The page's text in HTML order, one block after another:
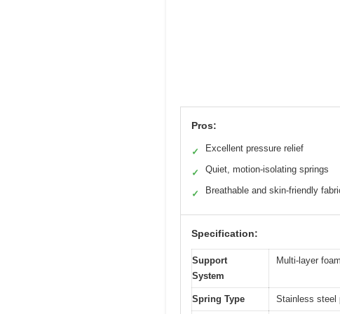
Pros:
✓ Excellent pressure relief
✓ Quiet, motion-isolating springs
✓ Breathable and skin-friendly
Specification:
Support
System
Multi-layer
Spring Type Stainless steel